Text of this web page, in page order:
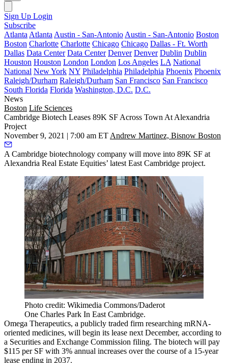
Sign Up Login
Subscribe
Atlanta Atlanta Austin - San-Antonio Austin - San-Antonio Boston
Boston Charlotte Charlotte Chicago Chicago Dallas - Ft. Worth
Dallas Data Center Data Center Denver Denver Dublin Dublin
Houston Houston London London Los Angeles LA National
National New York NY Philadelphia Philadelphia Phoenix Phoenix
Raleigh/Durham Raleigh/Durham San Francisco San Francisco
South Florida Florida Washington, D.C. D.C.
News
Boston Life Sciences
Cambridge Biotech Leases 89K SF Across Town At Alexandria
Project
November 9, 2021 | 7:00 am ET Andrew Martinez, Bisnow Boston
A Cambridge biotechnology company will move into 89K SF at
Alexandria Real Estate Equities’ latest East Cambridge project.
Photo credit: Wikimedia Commons/Daderot
One Charles Park In East Cambridge.
Omega Therapeutics, a publicly traded firm researching mRNA-
oriented medicines, will begin its lease next December, according to
a Securities and Exchange Commission filing. The biotech will pay
$115 per SF with 3% annual increases over the course of a 15-year
lease ending in 2037.